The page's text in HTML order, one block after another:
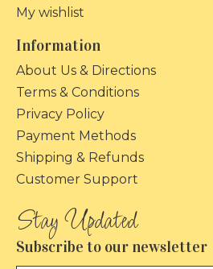
My wishlist
Information
About Us & Directions
Terms & Conditions
Privacy Policy
Payment Methods
Shipping & Refunds
Customer Support
Subscribe to our newsletter